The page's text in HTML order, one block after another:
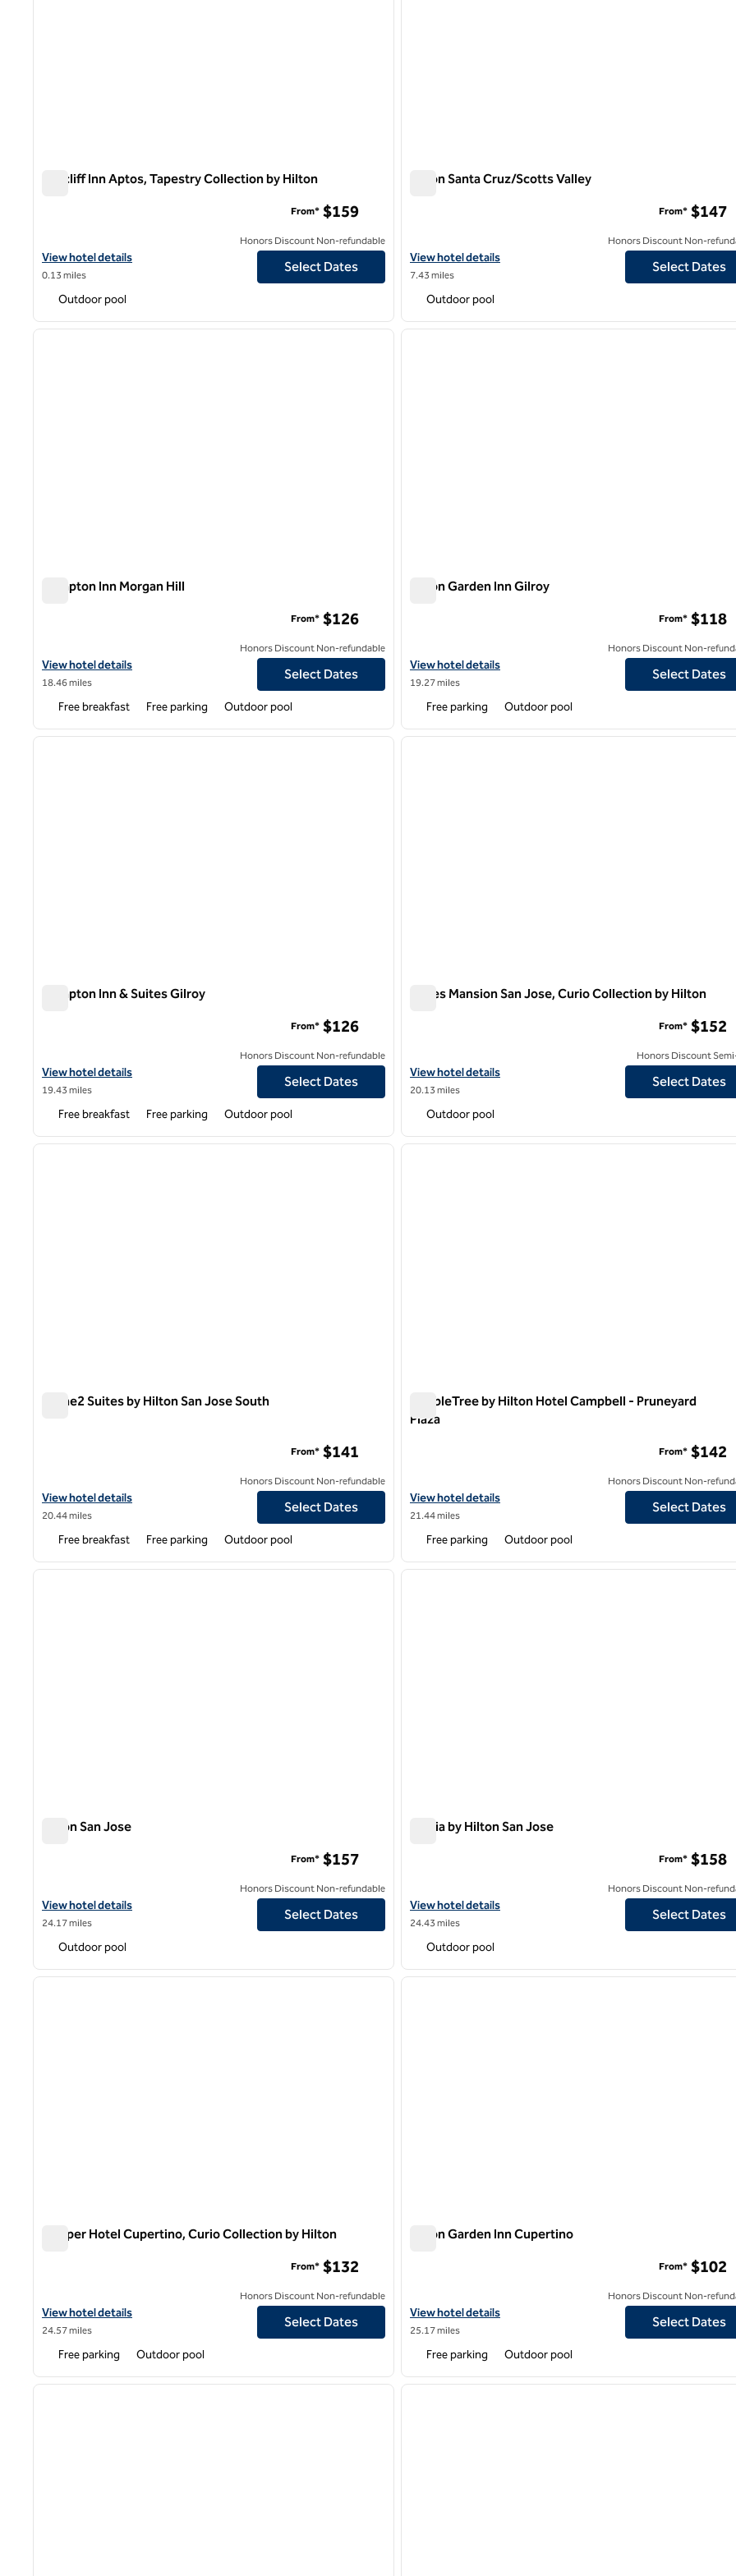
Seacliff Inn Aptos, Tapestry Collection by Hilton
View hotel details for Seacliff Inn Aptos, Tapestry Collection by Hilton
View hotel details
0.13 miles
From* $159
Honors Discount Non-refundable
Select Dates
Outdoor pool
Hilton Santa Cruz/Scotts Valley
View hotel details for Hilton Santa Cruz/Scotts Valley
View hotel details
7.43 miles
From* $147
Honors Discount Non-
Select Dates
Outdoor pool
1 of 12
next image
Hampton Inn Morgan Hill
View hotel details for Hampton Inn Morgan Hill
View hotel details
18.46 miles
From* $126
Honors Discount Non-refundable
Select Dates
Free breakfast Free parking Outdoor pool
1 of 12
Hilton Garden Inn Gilroy
View hotel details for Hilton Garden Inn Gilroy
View hotel details
19.27 miles
From* $118
Honors Discount Non-
Select Dates
Free parking Outdoor pool
1 of 12
next image
Hampton Inn & Suites Gilroy
View hotel details for Hampton Inn & Suites Gilroy
View hotel details
19.43 miles
From* $126
Honors Discount Non-refundable
Select Dates
Free breakfast Free parking Outdoor pool
1 of 12
Hayes Mansion San Jose, Curio Collection by Hilton
View hotel details for Hayes Mansion San Jose, Curio Collection
View hotel details
20.13 miles
From* $152
Honors Discount
Select Dates
Outdoor pool
1 of 9
next image
Home2 Suites by Hilton San Jose South
View hotel details for Home2 Suites by Hilton San Jose South
View hotel details
20.44 miles
From* $141
Honors Discount Non-refundable
Select Dates
Free breakfast Free parking Outdoor pool
1 of 12
DoubleTree by Hilton Hotel Campbell - Pruneyard
Plaza
View hotel details for DoubleTree by Hilton Hotel Campbell -
View hotel details
21.44 miles
From* $142
Honors Discount Non-
Select Dates
Free parking Outdoor pool
1 of 12
next image
Hilton San Jose
View hotel details for Hilton San Jose
View hotel details
24.17 miles
From* $157
Honors Discount Non-refundable
Select Dates
Outdoor pool
1 of 12
Signia by Hilton San Jose
View hotel details for Signia by Hilton San Jose
View hotel details
24.43 miles
From* $158
Honors Discount Non-
Select Dates
Outdoor pool
1 of 12
next image
Juniper Hotel Cupertino, Curio Collection by Hilton
View hotel details for Juniper Hotel Cupertino, Curio Collection by Hilton
View hotel details
24.57 miles
From* $132
Honors Discount Non-refundable
Select Dates
Free parking Outdoor pool
1 of 12
Hilton Garden Inn Cupertino
View hotel details for Hilton Garden Inn Cupertino
View hotel details
25.17 miles
From* $102
Honors Discount Non-
Select Dates
Free parking Outdoor pool
1 of 12
next image
1 of 12